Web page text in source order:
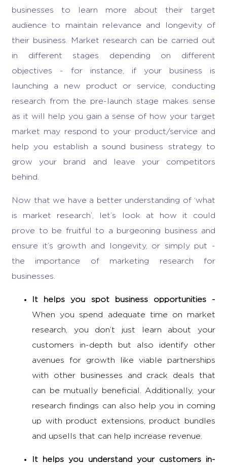
businesses to learn more about their target
audience to maintain relevance and longevity of
their business.
Market research can be carried out
in different stages depending on different
objectives - for instance, if your business is
launching a new product or service, conducting
research from the pre-launch stage makes sense
as it will help you gain a sense of how your target
market may respond to your product/service and
help you establish a sound business strategy to
grow your brand and leave your competitors
behind.
Now that we have a better understanding of ‘what
is market research’ , let’s look at how it could
prove to be fruitful to a burgeoning business and
ensure it’s growth and longevity, or simply put -
the importance of marketing research for
businesses.
It helps you spot business opportunities -
When you spend adequate time on market
research, you don’t just learn about your
customers in-depth but also identify other
avenues for growth like viable partnerships
with other businesses and crack deals that
can be mutually beneficial. Additionally, your
research findings can also help you in coming
up with product extensions, product bundles
and upsells that can help increase revenue.
It helps you understand your customers in-